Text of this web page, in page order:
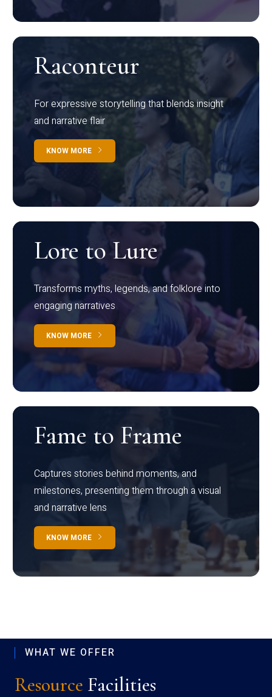
Raconteur
For expressive storytelling that blends insight
and narrative flair
KNOW MORE
Lore to Lure
Transforms myths, legends, and folklore into
engaging narratives
KNOW MORE
Fame to Frame
Captures stories behind moments, and
milestones, presenting them through a visual
and narrative lens
KNOW MORE
WHAT WE OFFER
Resource Facilities